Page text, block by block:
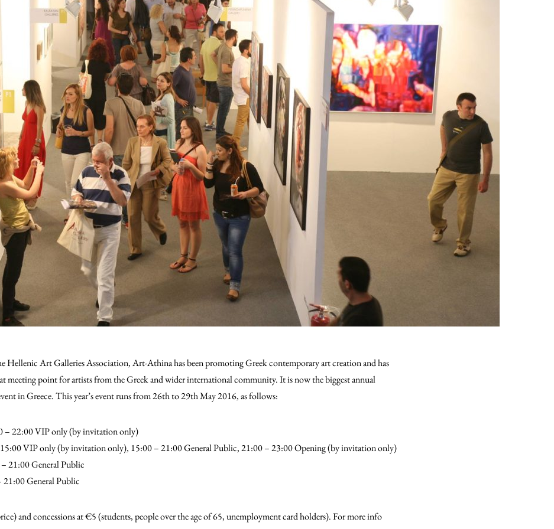
Hellenic Art Galleries Association, Art-Athina has been promoting Greek contemporary art creation and has
meeting point for artists from the Greek and wider international community.It is now the biggest annual
in Greece. This year’s event runs from 26th to 29th May 2016, as follows:
– 22:00 VIP only (by invitation only)
VIP only (by invitation only), 15:00 – 21:00 General Public, 21:00 – 23:00 Opening (by invitation only)
21:00 General Public
21:00 General Public
and concessions at €5 (students, people over the age of 65, unemployment card holders). For more info